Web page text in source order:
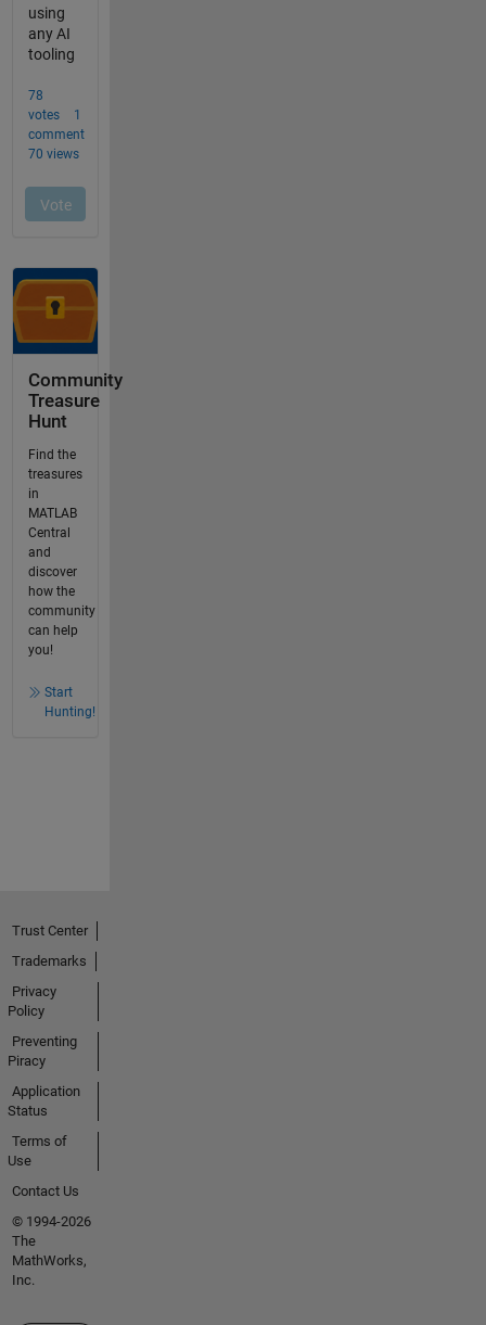
Community
Treasure
Hunt
Find the
treasures
in
MATLAB
Central
and
discover
how the
community
can help
you!
Start
Hunting!
Trust Center
Trademarks
Privacy
Policy
Preventing
Piracy
Application
Status
Terms of
Use
Contact Us
© 1994-2026
The
MathWorks,
Inc.